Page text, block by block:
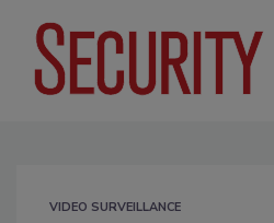
VIDEO SURVEILLANCE